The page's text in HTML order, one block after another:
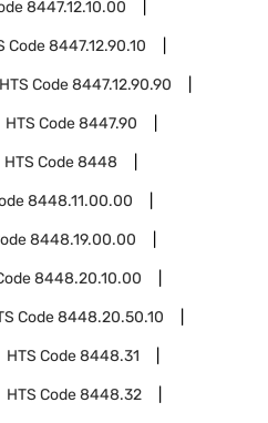
8447.12.10.00
Code8447.12.90.10
HTS Code8447.12.90.90
HTS Code8447.90
HTS Code8448
8448.11.00.00
8448.19.00.00
8448.20.10.00
Code8448.20.50.10
HTS Code8448.31
HTS Code8448.32